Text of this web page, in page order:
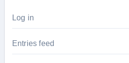
Log in
Entries feed